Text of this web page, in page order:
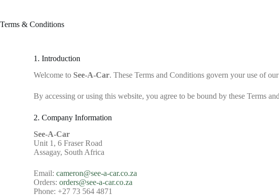
Terms & Conditions
1. Introduction
Welcome to See-A-Car. These Terms and Conditions govern your use of
By accessing or using this website, you agree to be bound by these Terms
2. Company Information
See-A-Car
Unit 1, 6 Fraser Road
Assagay, South Africa
Email:cameron@see-a-car.co.za
Orders:orders@see-a-car.co.za
Phone: +27 73 564 4871